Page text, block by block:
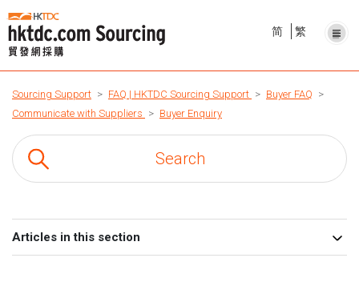
简 繁
Sourcing Support FAQ | HKTDC Sourcing Support
Buyer FAQ
Communicate with Suppliers
Buyer Enquiry
Articles in this section